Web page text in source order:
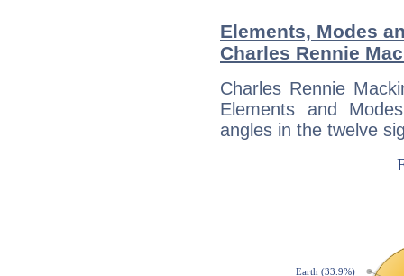
Elements, Modes
Charles Rennie
Charles Rennie
Elements and
angles in the twelve